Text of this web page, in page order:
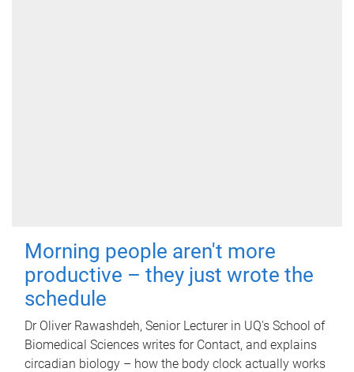
Morning people aren't more
productive – they just wrote the
schedule
Dr Oliver Rawashdeh, Senior Lecturer in UQ's School of
Biomedical Sciences writes for Contact, and explains
circadian biology – how the body clock actually works